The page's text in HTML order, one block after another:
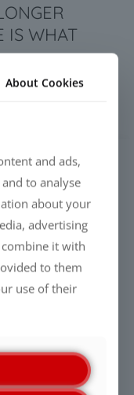
IS WHAT
Almost
performance will
About Cookies
and ads,
to analyse
about your
advertising
it with
to them
use of their